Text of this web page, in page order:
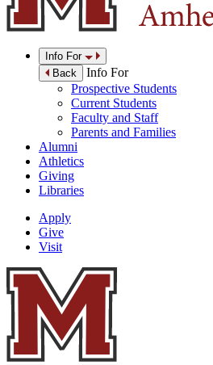
Info For
Back
Info For
Prospective Students
Current Students
Faculty and Staff
Parents and Families
Alumni
Athletics
Giving
Libraries
Apply
Give
Visit